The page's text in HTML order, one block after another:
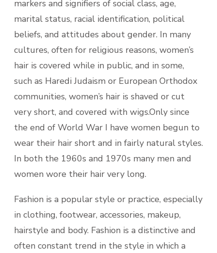
markers and signifiers of social class, age,
marital status, racial identification, political
beliefs, and attitudes about gender. In many
cultures, often for religious reasons, women’s
hair is covered while in public, and in some,
such as Haredi Judaism or European Orthodox
communities, women’s hair is shaved or cut
very short, and covered with wigs.Only since
the end of World War I have women begun to
wear their hair short and in fairly natural styles.
In both the 1960s and 1970s many men and
women wore their hair very long.
Fashion is a popular style or practice, especially
in clothing, footwear, accessories, makeup,
hairstyle and body. Fashion is a distinctive and
often constant trend in the style in which a